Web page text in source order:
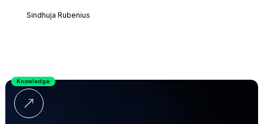
Sindhuja Rubenius
Knowledge